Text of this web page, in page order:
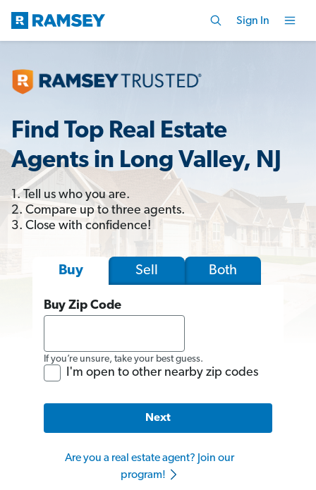
Sign In
Find Top Real Estate
Agents in Long Valley, NJ
1. Tell us who you are.
2. Compare up to three agents.
3. Close with confidence!
Buy Sell Both
Buy Zip Code
If you’re unsure, take your best guess.
I'm open to other nearby zip codes
Next
Are you a real estate agent? Join our
program!